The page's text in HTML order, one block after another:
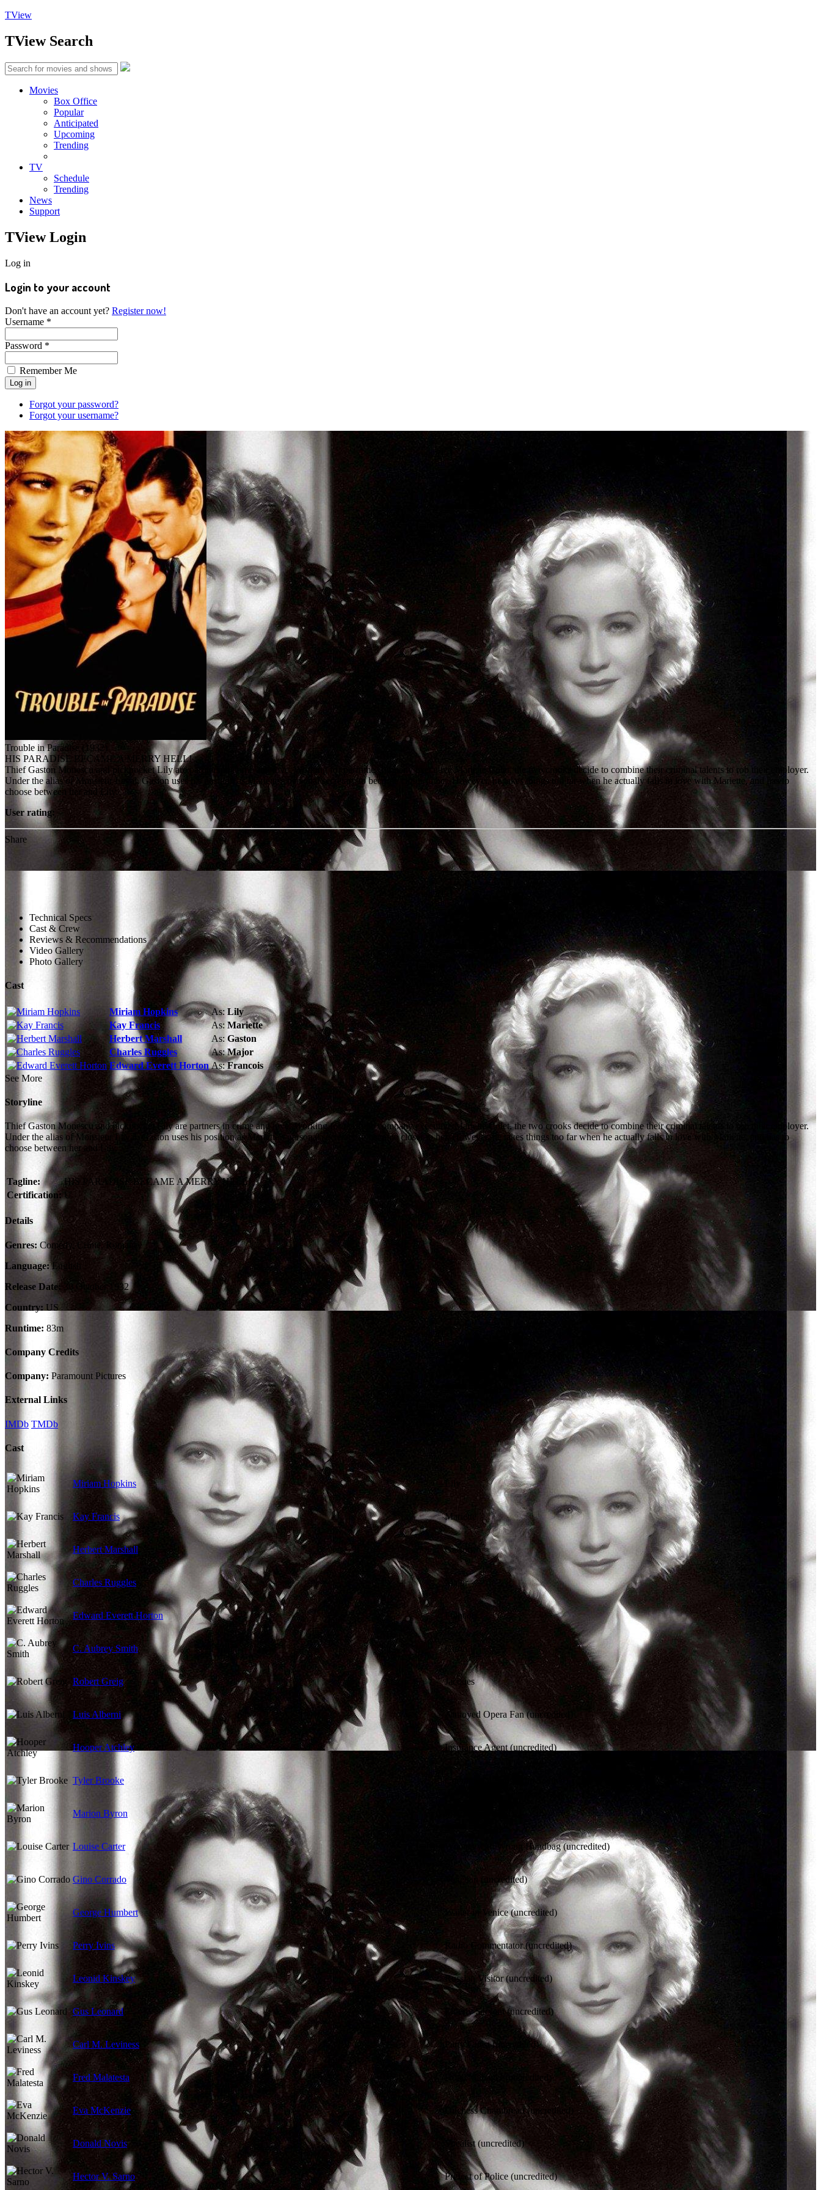
TView
TViewSearch
Movies
Box Office
Popular
Anticipated
Upcoming
Trending
TV
Schedule
Trending
News
Support
TViewLogin
Log in
Login to your account
Don't have an account yet? Register now!
Username *
Password *
Remember Me
Forgot your password?
Forgot your username?
Trouble in Paradise (1932)
HIS PARADISE BECAME A MERRY HELL!
Thief Gaston Monescu and pickpocket Lily are partners in crime and love. Working for perfume company executive Mariette Colet, the two crooks decide to combine their criminal talents to rob their employer.
Under the alias of Monsieur Laval, Gaston uses his position as Mariette's personal secretary to become closer to her. However, he takes things too far when he actually falls in love with Mariette, and has to
choose between her and Lily.
User rating:
Share
Technical Specs
Cast & Crew
Reviews & Recommendations
Video Gallery
Photo Gallery
Cast
Miriam Hopkins As: Lily
Kay Francis
As:Mariette
Herbert Marshall
As: Gaston
Charles Ruggles
As:Major
Edward Everett Horton As:Francois
See More
Storyline
Thief Gaston Monescu and pickpocket Lily are partners in crime and love. Working for perfume company executive Mariette Colet, the two crooks decide to combine their criminal talents to rob their employer.
Under the alias of Monsieur Laval, Gaston uses his position as Mariette's personal secretary to become closer to her. However, he takes things too far when he actually falls in love with Mariette, and has to
choose between her and Lily.
Tagline:
HIS PARADISE BECAME A MERRY HELL!
Certification:
Details
Genres:Comedy, Crime, Romance
Language:English
Release Date:
30 October 1932
Country: US
Runtime: 83m
Company Credits
Company: Paramount Pictures
External Links
IMDb TMDb
Cast
Miriam Hopkins
Kay Francis Mariette
Herbert Marshall Gaston
Charles Ruggles Major
Edward Everett Horton Francois
C. Aubrey Smith Giron
Robert Greig Jacques
Luis Alberni Annoyed Opera Fan (uncredited)
Hooper Atchley Insurance Agent (uncredited)
Tyler Brooke
Marion Byron
Louise Carter Woman with Wrong Handbag (uncredited)
Gino Corrado Venetian (uncredited)
George Humbert Waiter in Venice (uncredited)
Perry Ivins Radio Commentator (uncredited)
Leonid Kinskey Russian Visitor (uncredited)
Gus Leonard Elderly Servant (uncredited)
Carl M. Leviness Party Guest (uncredited)
Fred Malatesta Hotel Manager (uncredited)
Eva McKenzie Duchess Chambreau (uncredited)
Donald Novis Vocalist (uncredited)
Hector V. Sarno Prefect of Police (uncredited)